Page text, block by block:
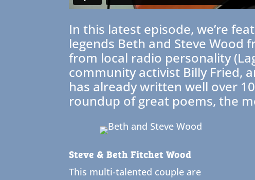
In this latest episode, we’re
legends Beth and Steve Wood
from local radio personality
community activist Billy Fried,
has already written well over
roundup of great poems, the
Steve & Beth Fitchet Wood
This multi-talented couple are